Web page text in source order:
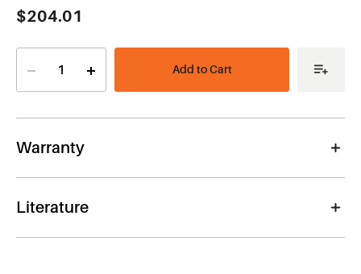
Current
Stock:
$204.01
Decrease
of
Cover
Increase
of
Warranty
Literature